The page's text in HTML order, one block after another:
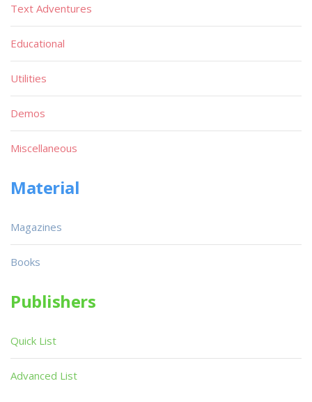
Text Adventures
Educational
Utilities
Demos
Miscellaneous
Material
Magazines
Books
Publishers
Quick List
Advanced List